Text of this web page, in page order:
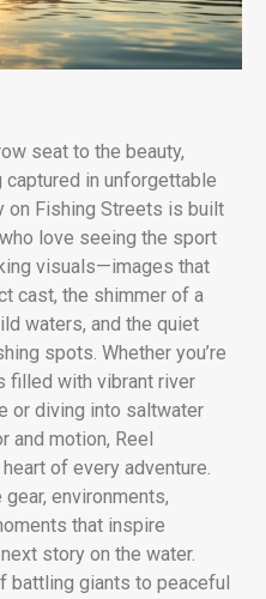
seat to the beauty,
in unforgettable
on Fishing Streets is built
love seeing the sport
visuals—images that
cast, the shimmer of a
waters, and the quiet
spots. Whether you’re
filled with vibrant river
or diving into saltwater
and motion, Reel
of every adventure.
environments,
that inspire
story on the water.
battling giants to peaceful